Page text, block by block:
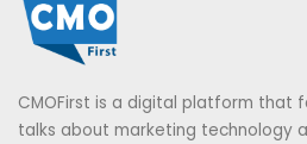
CMOFirst is a digital platform that
talks about marketing technology